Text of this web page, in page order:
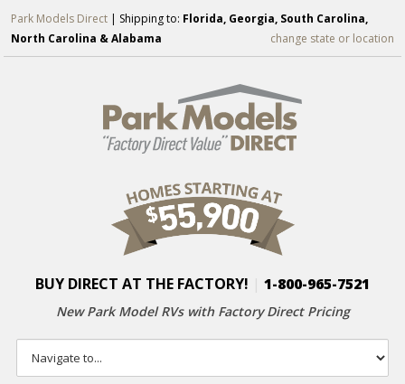
Park Models Direct | Shipping to: Florida, Georgia, South Carolina,
North Carolina & Alabama
change state or location
BUY DIRECT AT THE FACTORY! 1-800-965-7521
New Park Model RVs with Factory Direct Pricing